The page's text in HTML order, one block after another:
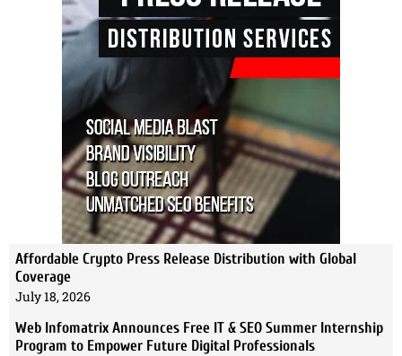
Affordable Crypto Press Release Distribution with Global
Coverage
July 18, 2026
Web Infomatrix Announces Free IT & SEO Summer Internship
Program to Empower Future Digital Professionals